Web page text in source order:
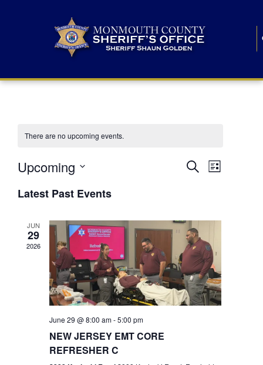
There are no upcoming events.
E
n
t
s
S
SearchE
n
V
i
e
N
List
Upcoming
e
lLatest Past Events
JUN
29
2026
June 29 @ 8:00 am-5:00 pm
NEW JERSEY EMT CORE
REFRESHER C